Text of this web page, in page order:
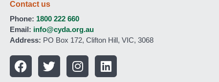
Contact us
Phone: 1800 222 660
Email: info@cyda.org.au
Address: PO Box 172, Clifton Hill, VIC, 3068